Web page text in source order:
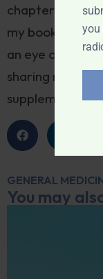
chapter
my book,
How
an eye out for
sharing my
supplements
GENERAL
You may
you